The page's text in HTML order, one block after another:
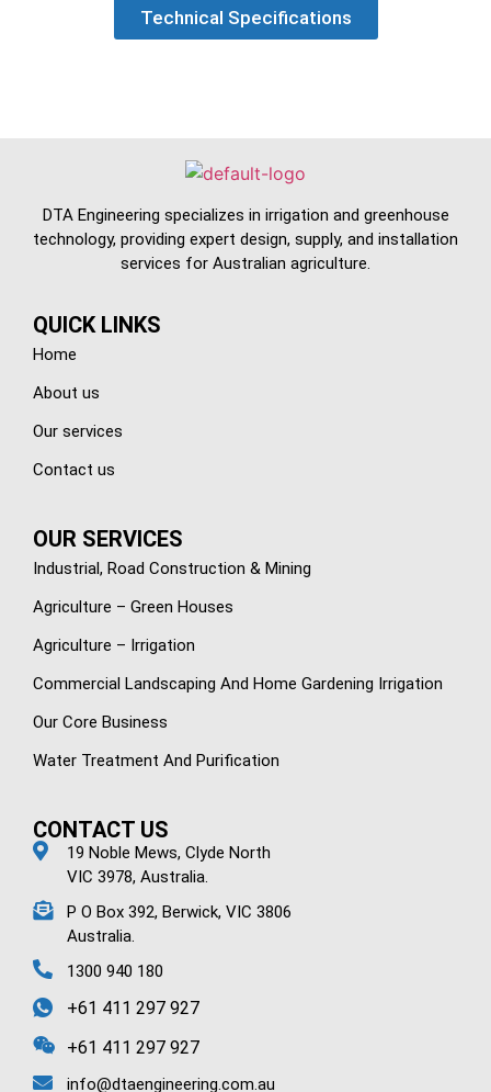
Technical Specifications
DTA Engineering specializes in irrigation and greenhouse
technology, providing expert design, supply, and installation
services for Australian agriculture.
QUICK LINKS
Home
About us
Our services
Contact us
OUR SERVICES
Industrial, Road Construction & Mining
Agriculture – Green Houses
Agriculture – Irrigation
Commercial Landscaping And Home Gardening Irrigation
Our Core Business
Water Treatment And Purification
CONTACT US
19 Noble Mews, Clyde North
VIC 3978, Australia.
P O Box 392, Berwick, VIC 3806
Australia.
1300 940 180
+61 411 297 927
+61 411 297 927
info@dtaengineering.com.au